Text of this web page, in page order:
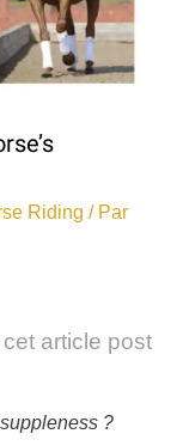
Riding / Par
article post
?